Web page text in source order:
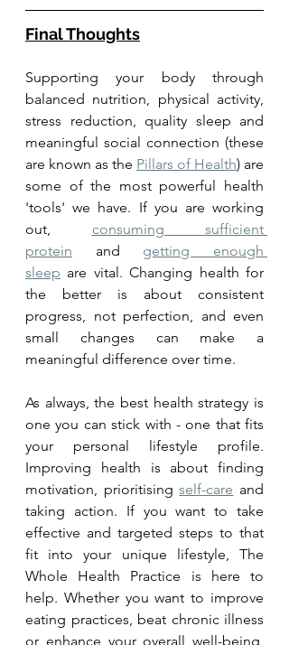
Final Thoughts
Supporting your body through
balanced nutrition, physical activity,
stress reduction, quality sleep and
meaningful social connection (these
are known as the Pillars of Health) are
some of the most powerful health
'tools' we have. If you are working
out, consuming sufficient
protein and getting enough
sleep are vital. Changing health for
the better is about consistent
progress, not perfection, and even
small changes can make a
meaningful difference over time.
As always, the best health strategy is
one you can stick with - one that fits
your personal lifestyle profile.
Improving health is about finding
motivation, prioritising self-care and
taking action. If you want to take
effective and targeted steps to that
fit into your unique lifestyle, The
Whole Health Practice is here to
help. Whether you want to improve
eating practices, beat chronic illness
or enhance your overall well-being,